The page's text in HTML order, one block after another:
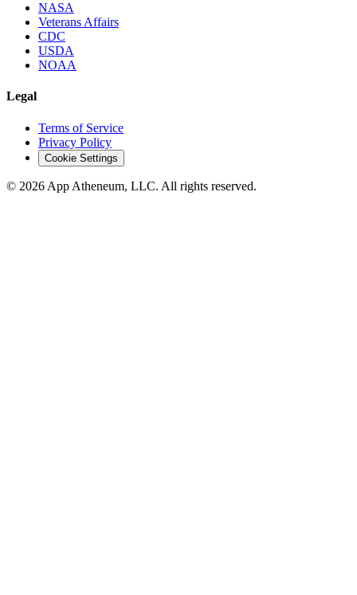
NASA
Veterans Affairs
CDC
USDA
NOAA
Legal
Terms of Service
Privacy Policy
Cookie Settings
© 2026 App Atheneum, LLC. All rights reserved.